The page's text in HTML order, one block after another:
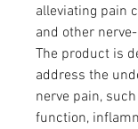
alleviating pain
and other
The product is
address the
nerve pain,
function,